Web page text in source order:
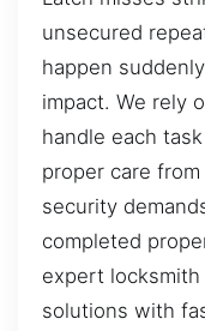
unsecured
happen
impact. We rely
handle each
proper care
security
completed
expert
solutions with